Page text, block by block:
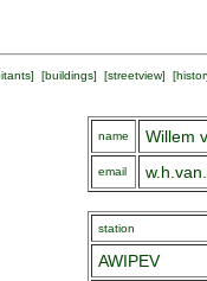
] [buildings] [streetview] [
name Willem
email
station
AWIPEV